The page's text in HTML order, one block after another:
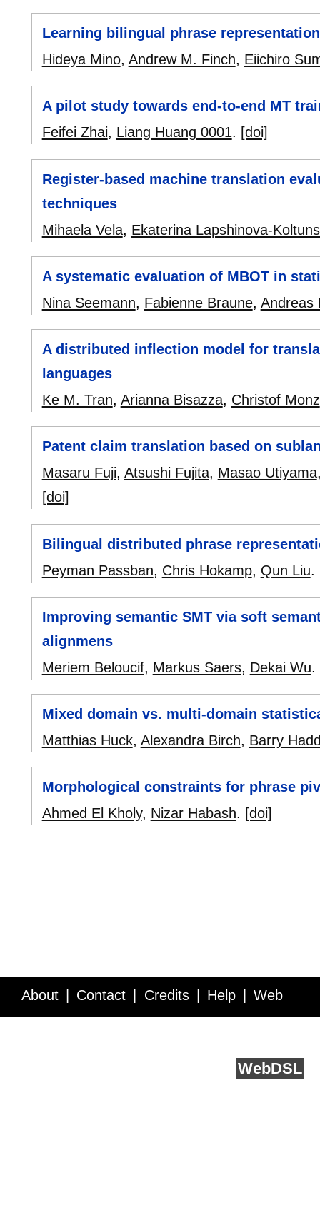
Learning bilingual phrase
Hideya Mino, Andrew M. Finch, Eiichiro
A pilot study towards end-to-end MT
Feifei Zhai, Liang Huang 0001. [doi]
Register-based machine translation
techniques
Mihaela Vela, Ekaterina Lapshinova-
A systematic evaluation of MBOT in
Nina Seemann, Fabienne Braune, Andreas
A distributed inflection model for
languages
Ke M. Tran, Arianna Bisazza, Christof Monz
Patent claim translation based on
Masaru Fuji, Atsushi Fujita, Masao Utiyama
[doi]
Bilingual distributed phrase
Peyman Passban, Chris Hokamp, Qun Liu.
Improving semantic SMT via soft
alignmens
Meriem Beloucif, Markus Saers, Dekai Wu.
Mixed domain vs. multi-domain
Matthias Huck, Alexandra Birch, Barry
Morphological constraints for phrase
Ahmed El Kholy, Nizar Habash. [doi]
About Contact Credits Help Web
WebDSL